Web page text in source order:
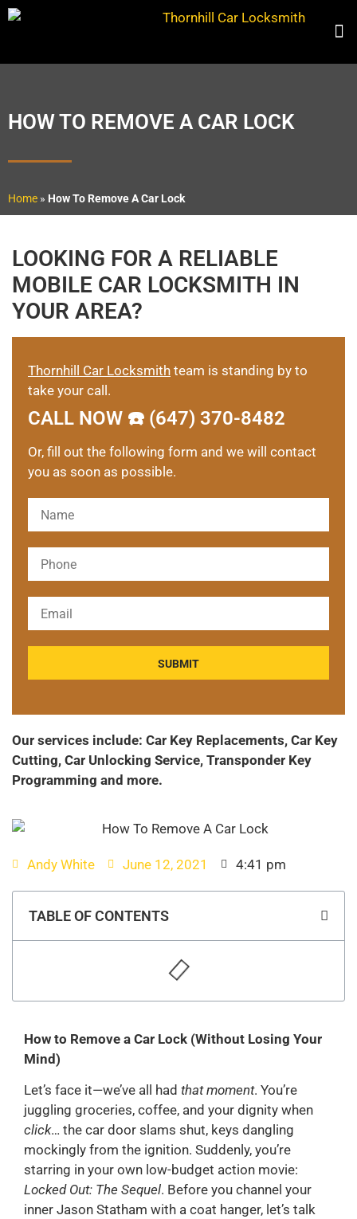
HOW TO REMOVE A CAR LOCK
Home » How To Remove A Car Lock
LOOKING FOR A RELIABLE
MOBILE CAR LOCKSMITH IN
YOUR AREA?
Thornhill Car Locksmith team is standing by to
take your call.
CALL NOW ☎️ (647) 370-8482
Or, fill out the following form and we will contact
you as soon as possible.
Please leave this field empty.
Our services include: Car Key Replacements, Car Key
Cutting, Car Unlocking Service, Transponder Key
Programming and more.
Andy White June 12, 2021 4:41 pm
TABLE OF CONTENTS
How to Remove a Car Lock (Without Losing Your
Mind)
Let’s face it—we’ve all had that moment. You’re
juggling groceries, coffee, and your dignity when
click… the car door slams shut, keys dangling
mockingly from the ignition. Suddenly, you’re
starring in your own low-budget action movie:
Locked Out: The Sequel. Before you channel your
inner Jason Statham with a coat hanger, let’s talk